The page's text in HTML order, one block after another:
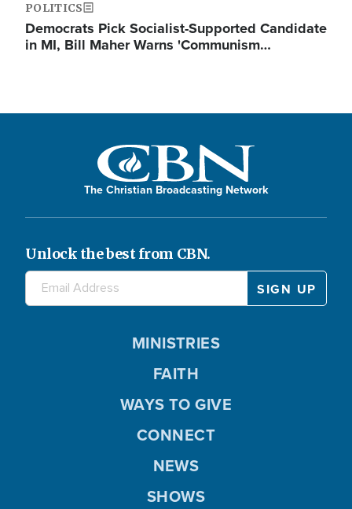
POLITICS
Democrats Pick Socialist-Supported Candidate
in MI, Bill Maher Warns 'Communism…
The Christian Broadcasting Network
Unlock the best from CBN.
MINISTRIES
FAITH
WAYS TO GIVE
CONNECT
NEWS
SHOWS